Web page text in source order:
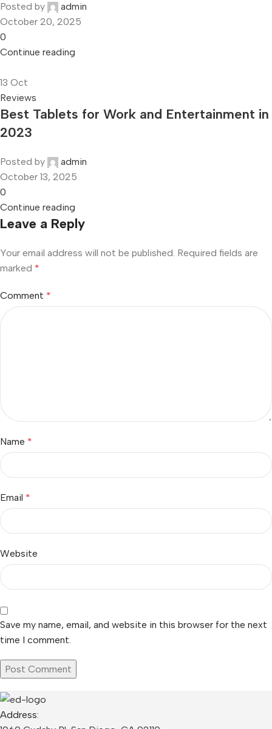
Posted by
admin
October 20, 2025
0
Continue reading
13 Oct
Reviews
Best Tablets for Work and Entertainment in
2023
Posted by
admin
October 13, 2025
0
Continue reading
Leave a Reply
Your email address will not be published. Required fields are
marked *
Comment *
Name *
Email *
Website
Save my name, email, and website in this browser for the next
time I comment.
Address: